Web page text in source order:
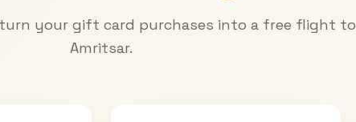
your gift card purchases into a free flight to
Amritsar.